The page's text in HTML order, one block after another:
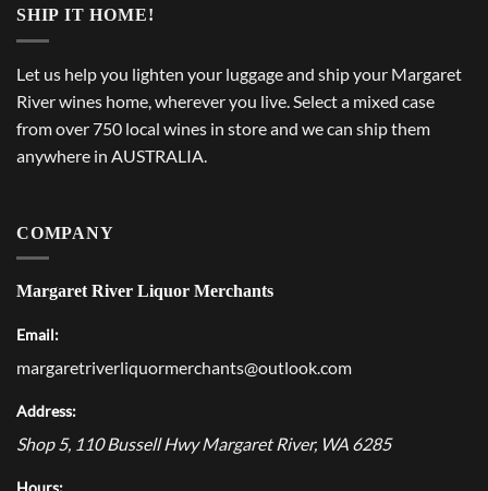
SHIP IT HOME!
Let us help you lighten your luggage and ship your Margaret
River wines home, wherever you live. Select a mixed case
from over 750 local wines in store and we can ship them
anywhere in AUSTRALIA.
COMPANY
Margaret River Liquor Merchants
Email:
margaretriverliquormerchants@outlook.com
Address:
Shop 5, 110 Bussell Hwy Margaret River, WA 6285
Hours: